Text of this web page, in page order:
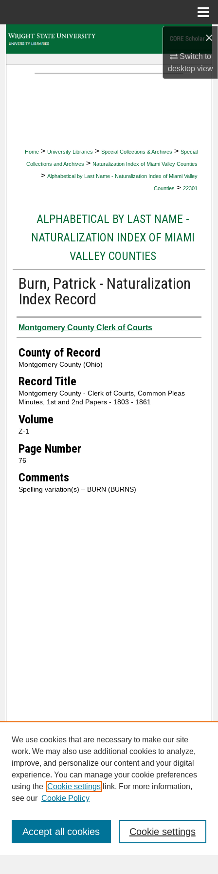
×
Switch to
desktopview
Home > University Libraries > Special Collections & Archives > Special
Collections and Archives > Naturalization Index of Miami Valley Counties
> Alphabetical by Last Name - Naturalization Index of Miami Valley
Counties > 22301
ALPHABETICAL BY LAST NAME -
NATURALIZATION INDEX OF MIAMI
VALLEY COUNTIES
Burn, Patrick - Naturalization
Index Record
Authors
Montgomery County Clerk of Courts
County of Record
Montgomery County (Ohio)
Record Title
Montgomery County - Clerk of Courts, Common Pleas
Minutes, 1st and 2nd Papers - 1803 - 1861
Volume
Z-1
Page Number
76
Comments
Spelling variation(s) – BURN (BURNS)
SEARCH
Enter search terms:
We use cookies that are necessary to make our site
work. We may also use additional cookies to analyze,
improve, and personalize our content and your digital
experience. You can manage your cookie preferences
using the Cookie settings link. For more information,
see our Cookie Policy
Cookie settings
Accept all cookies